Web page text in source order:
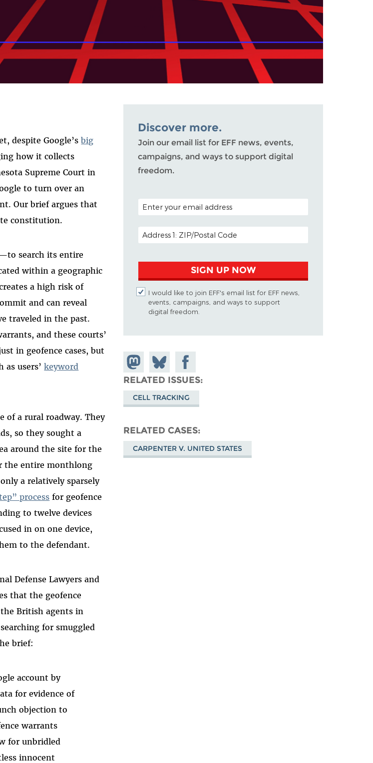
despite Google’sbig
how it collects
Supreme Court in
to turn over an
Our brief argues that
constitution.
search its entire
within a geographic
a high risk of
and can reveal
traveled in the past.
and these courts’
in geofence cases, but
as users’keyword
of a rural roadway. They
so they sought a
around the site for the
the entire monthlong
a relatively sparsely
process for geofence
to twelve devices
in on one device,
to the defendant.
Defense Lawyers and
that the geofence
British agents in
for smuggled
brief:
account by
for evidence of
objection to
warrants
for unbridled
innocent
Discover more.
Join our email list for EFF news, events,
campaigns, and ways to support digital
freedom.
POSTAL CODE (OPTIONAL)
EMAIL ADDRESS
SIGN UP NOW
I would like to join EFF's email list for EFF news,
events, campaigns, and ways to support
digital freedom.
Share on
Mastodon
Share
on
Bluesky
Share on
Facebook
RELATED ISSUES
CELL TRACKING
RELATED CASES
CARPENTER V. UNITED STATES